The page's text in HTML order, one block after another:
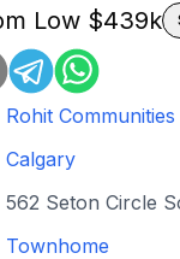
Low $439k
Rohit Communities
Calgary
562 Seton Circle
Townhome